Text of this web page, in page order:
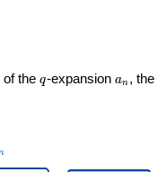
of the q
q-expansion a_n
an , the